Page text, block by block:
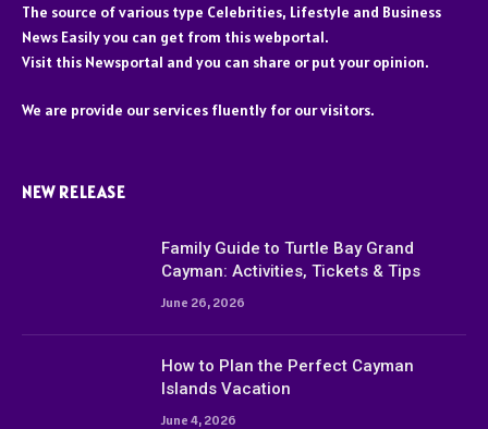
The source of various type Celebrities, Lifestyle and Business
News Easily you can get from this webportal.
Visit this Newsportal and you can share or put your opinion.
We are provide our services fluently for our visitors.
NEW RELEASE
Family Guide to Turtle Bay Grand
Cayman: Activities, Tickets & Tips
June 26, 2026
How to Plan the Perfect Cayman
Islands Vacation
June 4, 2026